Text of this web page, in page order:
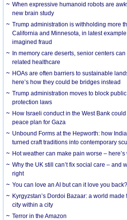
When expressive humanoid robots are
new brain study
Trump administration is withholding more
California and Minnesota, in latest
imagined fraud
In memory care deserts, senior centers
related healthcare
HOAs are often barriers to sustainable
here’s how they could be bridges instead
Trump administration moves to block
protection laws
How Israeli conduct in the West Bank
peace plan for Gaza
Unbound Forms at the Hepworth: how
turned craft traditions into contemporary
Hot weather can make pain worse – here’s
Why the UK still can’t fix social care – and
right
You can love an AI but can it love you
Kyrgyzstan’s Dordoi Bazaar: a world
city within a city
Terror in the Amazon